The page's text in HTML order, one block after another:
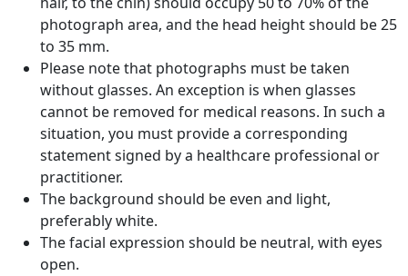
photograph area, and the head height should be 25
to 35 mm.
Please note that photographs must be taken
without glasses. An exception is when glasses
cannot be removed for medical reasons. In such a
situation, you must provide a corresponding
statement signed by a healthcare professional or
practitioner.
The background should be even and light,
preferably white.
The facial expression should be neutral, with eyes
open.